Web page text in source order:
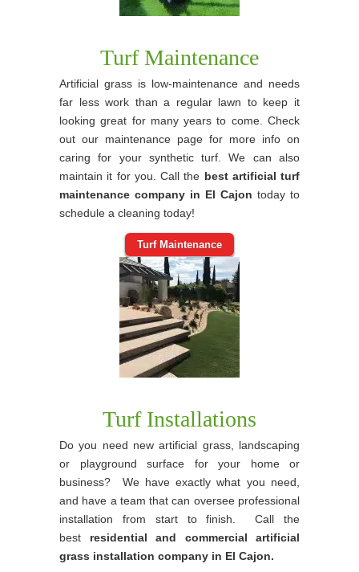
Turf Maintenance
Artificial grass is low-maintenance and needs
far less work than a regular lawn to keep it
looking great for many years to come. Check
out our maintenance page for more info on
caring for your synthetic turf. We can also
maintain it for you. Call the best artificial turf
maintenance company in El Cajon today to
schedule a cleaning today!
Turf Maintenance
Turf Installations
Do you need new artificial grass, landscaping
or playground surface for your home or
business? We have exactly what you need,
and have a team that can oversee professional
installation from start to finish. Call the
best residential and commercial artificial
grass installation company in El Cajon.